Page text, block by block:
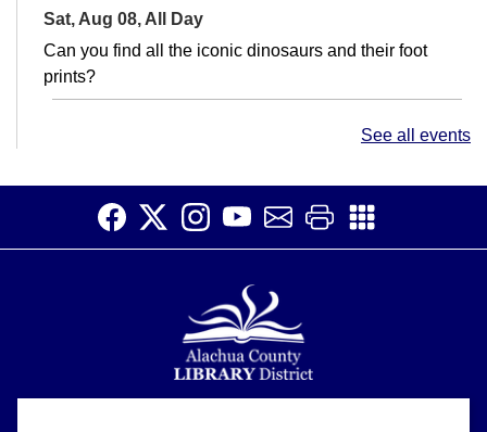
Sat, Aug 08, All Day
Can you find all the iconic dinosaurs and their foot
prints?
- Sensory Story Time
Read, laugh, and sing with us! Join us for fun activities
for children ages 5 and under and their caregivers.
Financial Wellness: Considering Home
See all events